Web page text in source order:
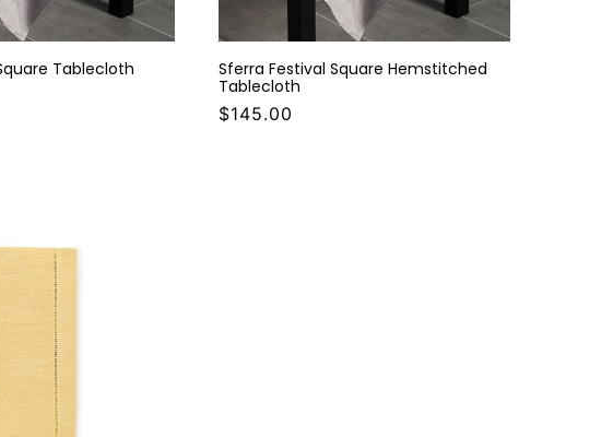
Tablecloth
Sferra Festival Square Hemstitched
Tablecloth
$145.00